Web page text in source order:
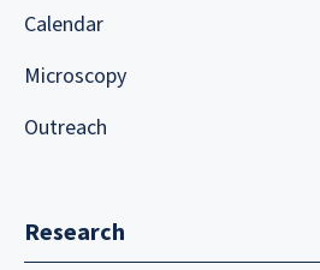
Calendar
Microscopy
Outreach
Research